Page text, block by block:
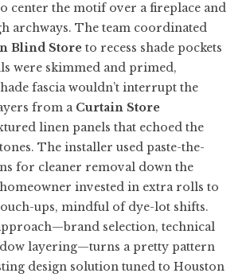
center the motif over a fireplace and
archways. The team coordinated
Blind Store to recess shade pockets
were skimmed and primed,
fascia wouldn’t interrupt the
from a Curtain Store
linen panels that echoed the
The installer used paste-the-
for cleaner removal down the
invested in extra rolls to
ups, mindful of dye-lot shifts.
selection, technical
layering—turns a pretty pattern
design solution tuned to Houston